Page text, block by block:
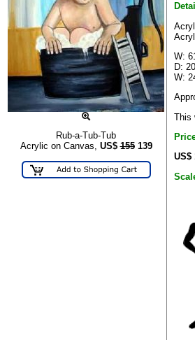
Rub-a-Tub-Tub
Acrylic on Canvas, US$155 139
W:
D:
W:
This
US$